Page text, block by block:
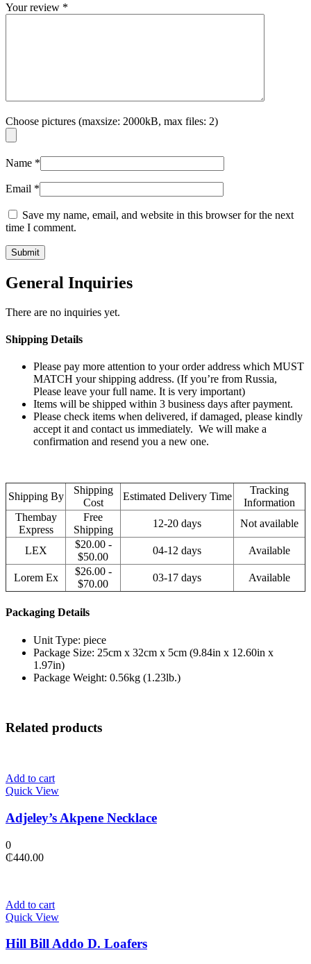
Your review *
Choose pictures (maxsize: 2000kB, max files: 2)
Name *
Email *
Save my name, email, and website in this browser for the next
time I comment.
General Inquiries
There are no inquiries yet.
Shipping Details
Please pay more attention to your order address which MUST
MATCH your shipping address. (If you’re from Russia,
Please leave your full name. It is very important)
Items will be shipped within 3 business days after payment.
Please check items when delivered, if damaged, please kindly
accept it and contact us immediately. We will make a
confirmation and resend you a new one.
Shipping By
Shipping
Cost
Estimated Delivery Time
Tracking
Information
Thembay
Express
Free
Shipping
12-20 days Not available
LEX
$20.00 -
$50.00
04-12 days Available
Lorem Ex
$26.00 -
$70.00
03-17 days Available
Packaging Details
Unit Type: piece
Package Size: 25cm x 32cm x 5cm (9.84in x 12.60in x
1.97in)
Package Weight: 0.56kg (1.23lb.)
Related products
Add to cart
Quick View
Adjeley’s Akpene Necklace
0
₵440.00
Add to cart
Quick View
Hill Bill Addo D. Loafers